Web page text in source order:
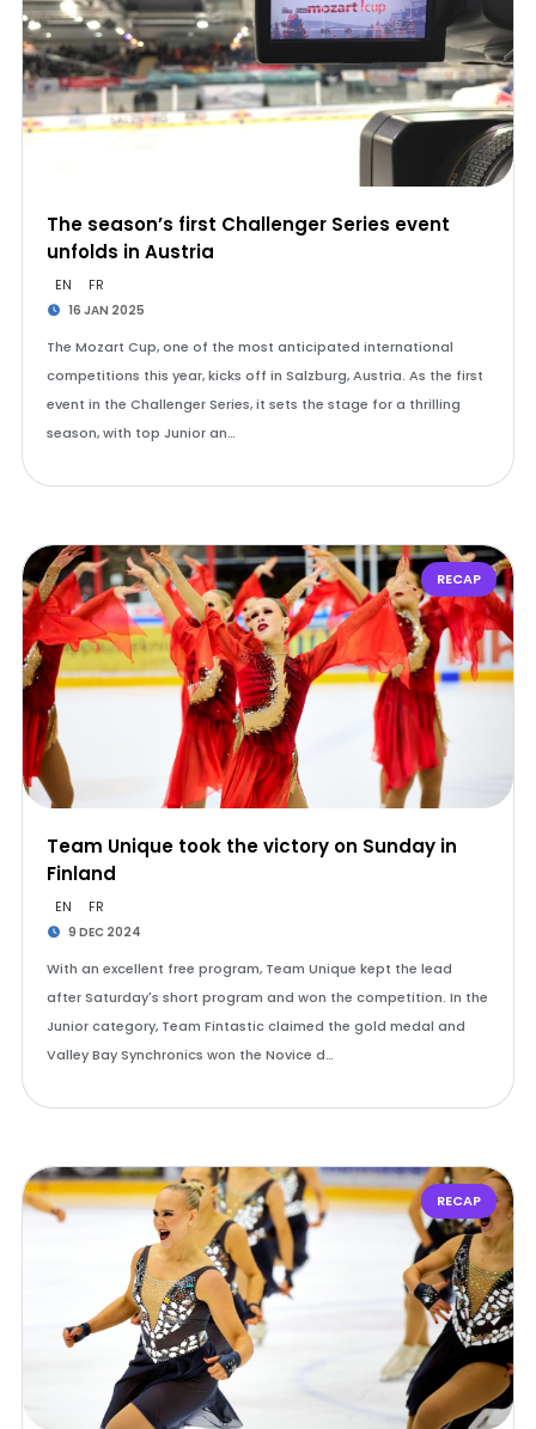
The season’s first Challenger Series event
unfolds in Austria
EN FR
16 JAN 2025
The Mozart Cup, one of the most anticipated international
competitions this year, kicks off in Salzburg, Austria. As the first
event in the Challenger Series, it sets the stage for a thrilling
season, with top Junior an…
RECAP
Team Unique took the victory on Sunday in
Finland
EN FR
9 DEC 2024
With an excellent free program, Team Unique kept the lead
after Saturday's short program and won the competition. In the
Junior category, Team Fintastic claimed the gold medal and
Valley Bay Synchronics won the Novice d…
RECAP